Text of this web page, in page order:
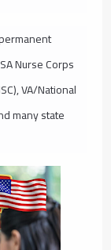
Nurse Corps
VA/National
many state